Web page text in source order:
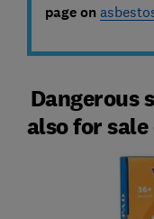
page on
Dangerous
also for